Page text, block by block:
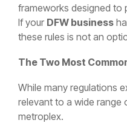
frameworks designed to
If your DFW business
these rules is not an
The Two Most
While many regulations
relevant to a wide range
metroplex.